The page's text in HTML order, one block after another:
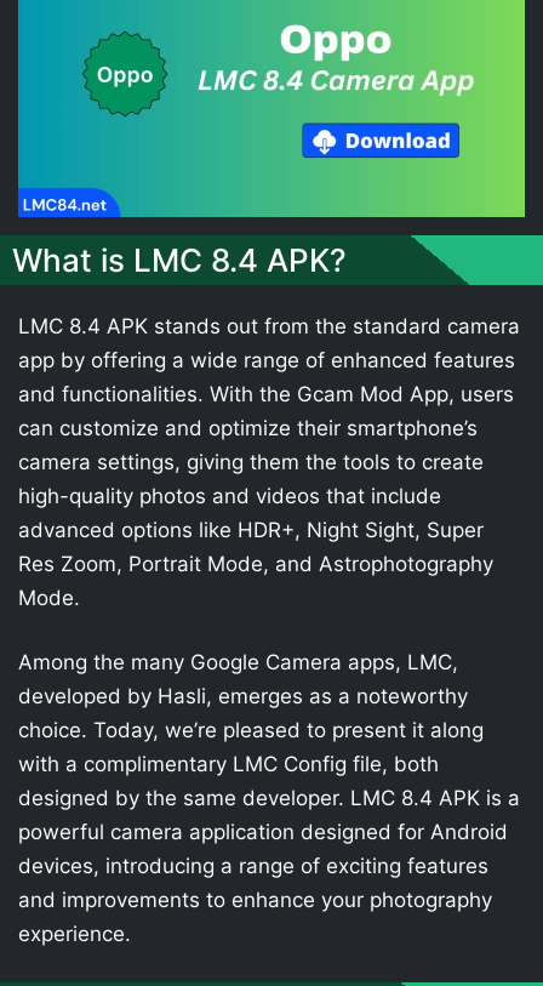
What is LMC 8.4 APK?
LMC 8.4 APK stands out from the standard camera
app by offering a wide range of enhanced features
and functionalities. With the Gcam Mod App, users
can customize and optimize their smartphone’s
camera settings, giving them the tools to create
high-quality photos and videos that include
advanced options like HDR+, Night Sight, Super
Res Zoom, Portrait Mode, and Astrophotography
Mode.
Among the many Google Camera apps, LMC,
developed by Hasli, emerges as a noteworthy
choice. Today, we’re pleased to present it along
with a complimentary LMC Config file, both
designed by the same developer. LMC 8.4 APK is a
powerful camera application designed for Android
devices, introducing a range of exciting features
and improvements to enhance your photography
experience.